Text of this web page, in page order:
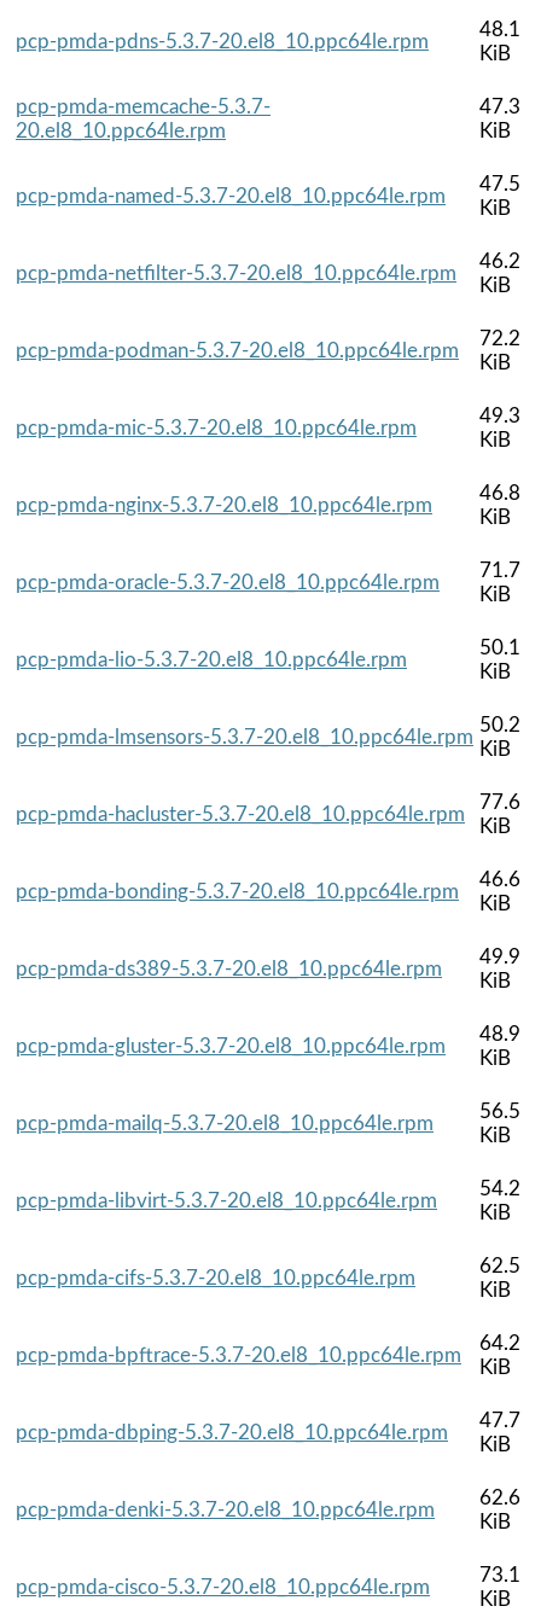
pcp-pmda-pdns-5.3.7-20.el8_10.ppc64le.rpm
48.1
KiB
pcp-pmda-memcache-5.3.7-
20.el8_10.ppc64le.rpm
47.3
KiB
pcp-pmda-named-5.3.7-20.el8_10.ppc64le.rpm
47.5
KiB
pcp-pmda-netfilter-5.3.7-20.el8_10.ppc64le.rpm
46.2
KiB
pcp-pmda-podman-5.3.7-20.el8_10.ppc64le.rpm
72.2
KiB
pcp-pmda-mic-5.3.7-20.el8_10.ppc64le.rpm
49.3
KiB
pcp-pmda-nginx-5.3.7-20.el8_10.ppc64le.rpm
46.8
KiB
pcp-pmda-oracle-5.3.7-20.el8_10.ppc64le.rpm
71.7
KiB
pcp-pmda-lio-5.3.7-20.el8_10.ppc64le.rpm
50.1
KiB
pcp-pmda-lmsensors-5.3.7-20.el8_10.ppc64le.rpm
50.2
KiB
pcp-pmda-hacluster-5.3.7-20.el8_10.ppc64le.rpm
77.6
KiB
pcp-pmda-bonding-5.3.7-20.el8_10.ppc64le.rpm
46.6
KiB
pcp-pmda-ds389-5.3.7-20.el8_10.ppc64le.rpm
49.9
KiB
pcp-pmda-gluster-5.3.7-20.el8_10.ppc64le.rpm
48.9
KiB
pcp-pmda-mailq-5.3.7-20.el8_10.ppc64le.rpm
56.5
KiB
pcp-pmda-libvirt-5.3.7-20.el8_10.ppc64le.rpm
54.2
KiB
pcp-pmda-cifs-5.3.7-20.el8_10.ppc64le.rpm
62.5
KiB
pcp-pmda-bpftrace-5.3.7-20.el8_10.ppc64le.rpm
64.2
KiB
pcp-pmda-dbping-5.3.7-20.el8_10.ppc64le.rpm
47.7
KiB
pcp-pmda-denki-5.3.7-20.el8_10.ppc64le.rpm
62.6
KiB
pcp-pmda-cisco-5.3.7-20.el8_10.ppc64le.rpm
73.1
KiB